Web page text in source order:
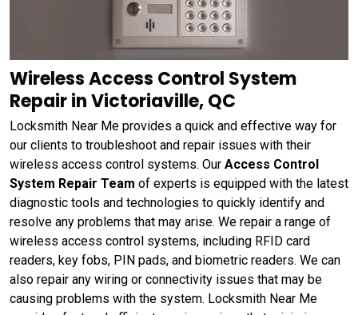
Wireless Access Control System
Repair in Victoriaville, QC
Locksmith Near Me provides a quick and effective way for
our clients to troubleshoot and repair issues with their
wireless access control systems. Our Access Control
System Repair Team of experts is equipped with the latest
diagnostic tools and technologies to quickly identify and
resolve any problems that may arise. We repair a range of
wireless access control systems, including RFID card
readers, key fobs, PIN pads, and biometric readers. We can
also repair any wiring or connectivity issues that may be
causing problems with the system. Locksmith Near Me